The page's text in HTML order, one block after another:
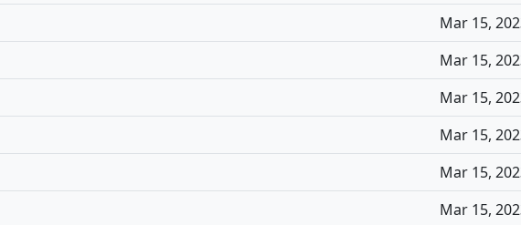
Mar 15,
Mar 15,
Mar 15,
Mar 15,
Mar 15,
Mar 15,